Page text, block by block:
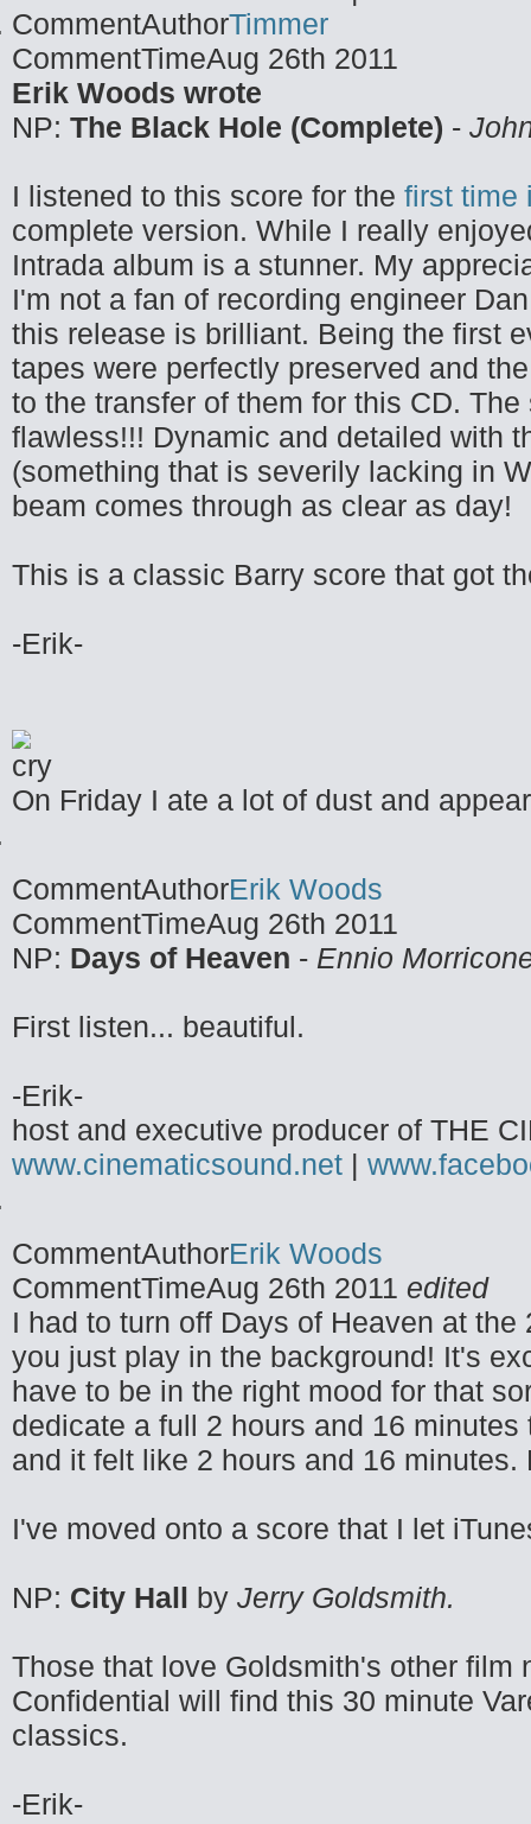
CommentAuthorTimmer
CommentTimeAug 26th 2011
Erik Woods wrote
NP: The Black Hole (Complete) -
I listened to this score for the first time
complete version. While I really
Intrada album is a stunner. My
I'm not a fan of recording engineer
this release is brilliant. Being the first
tapes were perfectly preserved and
to the transfer of them for this CD.
flawless!!! Dynamic and detailed with
(something that is severily lacking in
beam comes through as clear as day!
This is a classic Barry score that got
-Erik-
On Friday I ate a lot of dust and
CommentAuthorErik Woods
CommentTimeAug 26th 2011
NP: Days of Heaven - Ennio
First listen... beautiful.
-Erik-
host and executive producer of THE
www.cinematicsound.net |
CommentAuthorErik Woods
CommentTimeAug 26th 2011 edited
I had to turn off Days of Heaven at
you just play in the background! It's
have to be in the right mood for that
dedicate a full 2 hours and 16
and it felt like 2 hours and 16
I've moved onto a score that I let
NP: City Hall by Jerry Goldsmith.
Those that love Goldsmith's other film
Confidential will find this 30 minute
classics.
-Erik-